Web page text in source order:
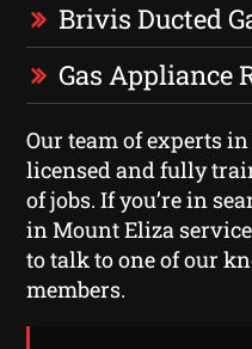
Brivis Ducted
Gas Appliance
Our team of experts
licensed and fully
of jobs. If you’re in
in Mount Eliza
to talk to one of our
members.